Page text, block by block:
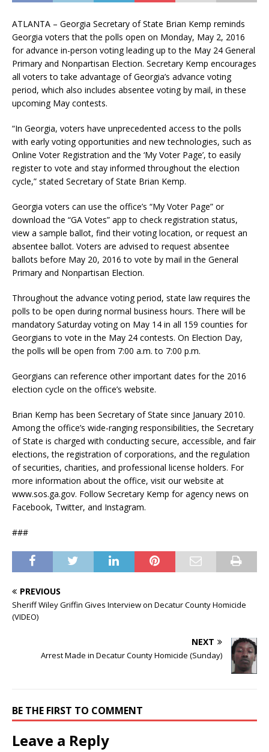
ATLANTA – Georgia Secretary of State Brian Kemp reminds
Georgia voters that the polls open on Monday, May 2, 2016
for advance in-person voting leading up to the May 24 General
Primary and Nonpartisan Election. Secretary Kemp encourages
all voters to take advantage of Georgia’s advance voting
period, which also includes absentee voting by mail, in these
upcoming May contests.
“In Georgia, voters have unprecedented access to the polls
with early voting opportunities and new technologies, such as
Online Voter Registration and the ‘My Voter Page’, to easily
register to vote and stay informed throughout the election
cycle,” stated Secretary of State Brian Kemp.
Georgia voters can use the office’s “My Voter Page” or
download the “GA Votes” app to check registration status,
view a sample ballot, find their voting location, or request an
absentee ballot. Voters are advised to request absentee
ballots before May 20, 2016 to vote by mail in the General
Primary and Nonpartisan Election.
Throughout the advance voting period, state law requires the
polls to be open during normal business hours. There will be
mandatory Saturday voting on May 14 in all 159 counties for
Georgians to vote in the May 24 contests. On Election Day,
the polls will be open from 7:00 a.m. to 7:00 p.m.
Georgians can reference other important dates for the 2016
election cycle on the office’s website.
Brian Kemp has been Secretary of State since January 2010.
Among the office’s wide-ranging responsibilities, the Secretary
of State is charged with conducting secure, accessible, and fair
elections, the registration of corporations, and the regulation
of securities, charities, and professional license holders. For
more information about the office, visit our website at
www.sos.ga.gov. Follow Secretary Kemp for agency news on
Facebook, Twitter, and Instagram.
###
PREVIOUS
Sheriff Wiley Griffin Gives Interview on Decatur County Homicide
(VIDEO)
NEXT
Arrest Made in Decatur County Homicide (Sunday)
BE THE FIRST TO COMMENT
Leave a Reply